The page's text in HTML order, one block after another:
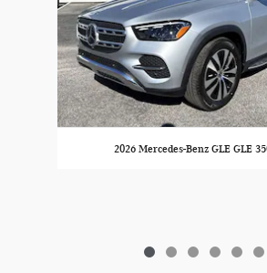
2026 Mercedes-Benz GLE GLE